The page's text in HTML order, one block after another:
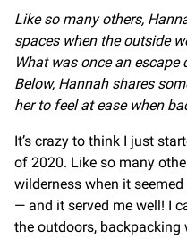
Like so many others,
spaces when the outside
What was once an
Below, Hannah shares
her to feel at ease when
It’s crazy to think I just
of 2020. Like so many
wilderness when it
— and it served me well! I
the outdoors,